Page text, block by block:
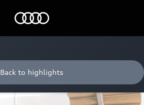
Back to highlights